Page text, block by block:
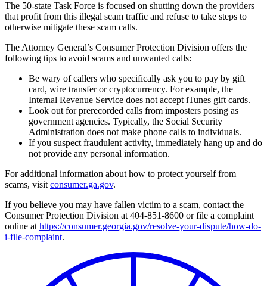
The 50-state Task Force is focused on shutting down the providers
that profit from this illegal scam traffic and refuse to take steps to
otherwise mitigate these scam calls.
The Attorney General’s Consumer Protection Division offers the
following tips to avoid scams and unwanted calls:
Be wary of callers who specifically ask you to pay by gift
card, wire transfer or cryptocurrency. For example, the
Internal Revenue Service does not accept iTunes gift cards.
Look out for prerecorded calls from imposters posing as
government agencies. Typically, the Social Security
Administration does not make phone calls to individuals.
If you suspect fraudulent activity, immediately hang up and do
not provide any personal information.
For additional information about how to protect yourself from
scams, visit consumer.ga.gov.
If you believe you may have fallen victim to a scam, contact the
Consumer Protection Division at 404-851-8600 or file a complaint
online at https://consumer.georgia.gov/resolve-your-dispute/how-do-
i-file-complaint.